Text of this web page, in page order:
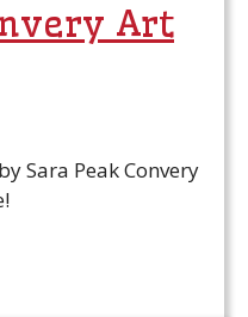
Art
Sara Peak Convery